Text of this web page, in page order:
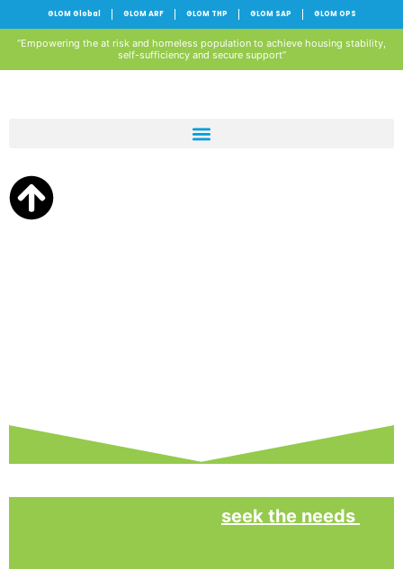
GLOM Global GLOM ARF GLOM THP GLOM SAP GLOM OPS
“Empowering the at risk and homeless population to achieve housing stability,
self-sufficiency and secure support”